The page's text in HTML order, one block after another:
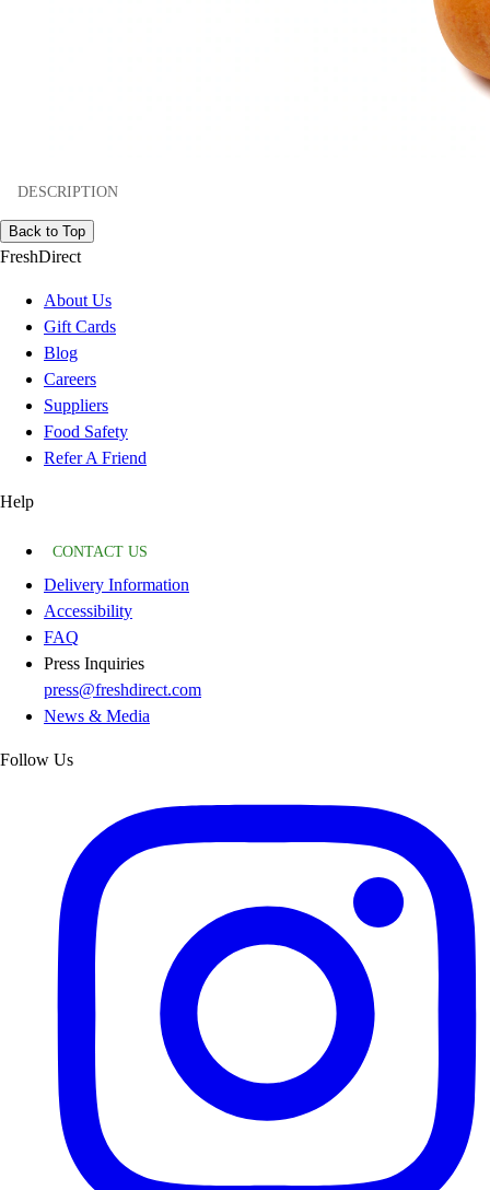
DESCRIPTION
Back to Top
FreshDirect
About Us
Gift Cards
Blog
Careers
Suppliers
Food Safety
Refer A Friend
Help
CONTACT US
Delivery Information
Accessibility
FAQ
Press Inquiries
press@freshdirect.com
News & Media
Follow Us